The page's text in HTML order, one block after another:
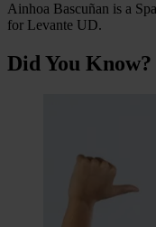
Ainhoa Bascuñan is a
for Levante UD.
Did You Know?